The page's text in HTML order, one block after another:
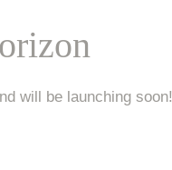
will be launching soon!